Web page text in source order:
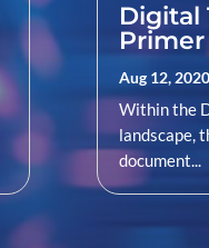
Digital
Primer
Aug 12, 2020
Within the
landscape,
document...